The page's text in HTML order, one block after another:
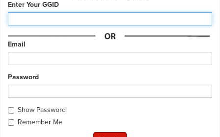
Enter Your GGID
Email
Password
Show Password
Remember Me